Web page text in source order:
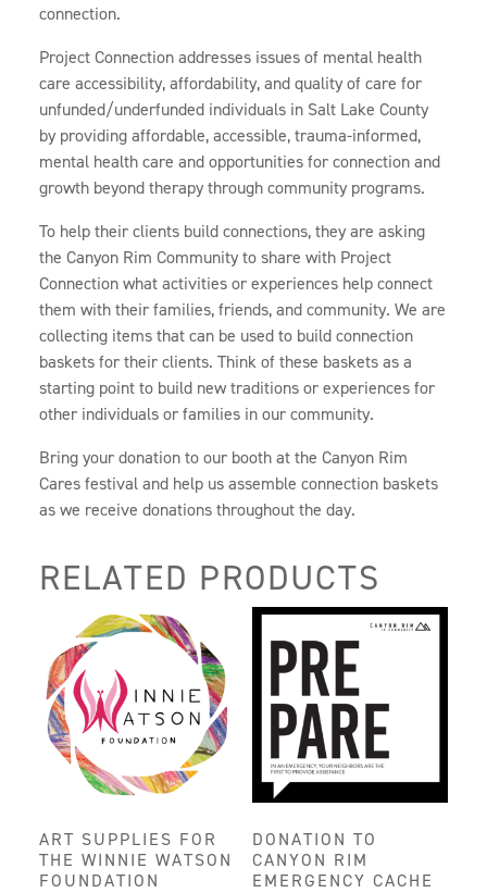
connection.
Project Connection addresses issues of mental health
care accessibility, affordability, and quality of care for
unfunded/underfunded individuals in Salt Lake County
by providing affordable, accessible, trauma-informed,
mental health care and opportunities for connection and
growth beyond therapy through community programs.
To help their clients build connections, they are asking
the Canyon Rim Community to share with Project
Connection what activities or experiences help connect
them with their families, friends, and community. We are
collecting items that can be used to build connection
baskets for their clients. Think of these baskets as a
starting point to build new traditions or experiences for
other individuals or families in our community.
Bring your donation to our booth at the Canyon Rim
Cares festival and help us assemble connection baskets
as we receive donations throughout the day.
RELATED PRODUCTS
ART SUPPLIES FOR
THE WINNIE WATSON
FOUNDATION
DONATION TO
CANYON RIM
EMERGENCY CACHE